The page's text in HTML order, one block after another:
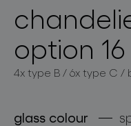
products
projects
about
option 16
4x type B / 6x type C /
glass colour